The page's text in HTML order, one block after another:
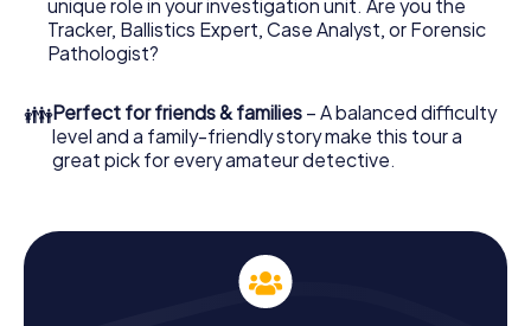
online browser, enter your code - and you're ready to go!
What are you waiting for? Rockingham is counting on you!
unique role in your investigation unit. Are you the
Tracker, Ballistics Expert, Case Analyst, or Forensic
Pathologist?
👪Perfect for friends & families – A balanced difficulty
level and a family-friendly story make this tour a
great pick for every amateur detective.